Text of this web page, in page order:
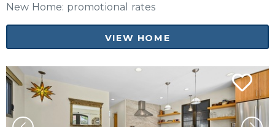
New Home: promotional rates
VIEW HOME